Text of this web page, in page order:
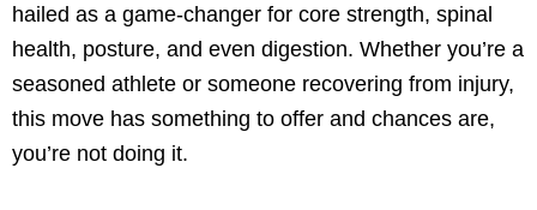
hailed as a game-changer for core strength, spinal
health, posture, and even digestion. Whether you’re a
seasoned athlete or someone recovering from injury,
this move has something to offer and chances are,
you’re not doing it.